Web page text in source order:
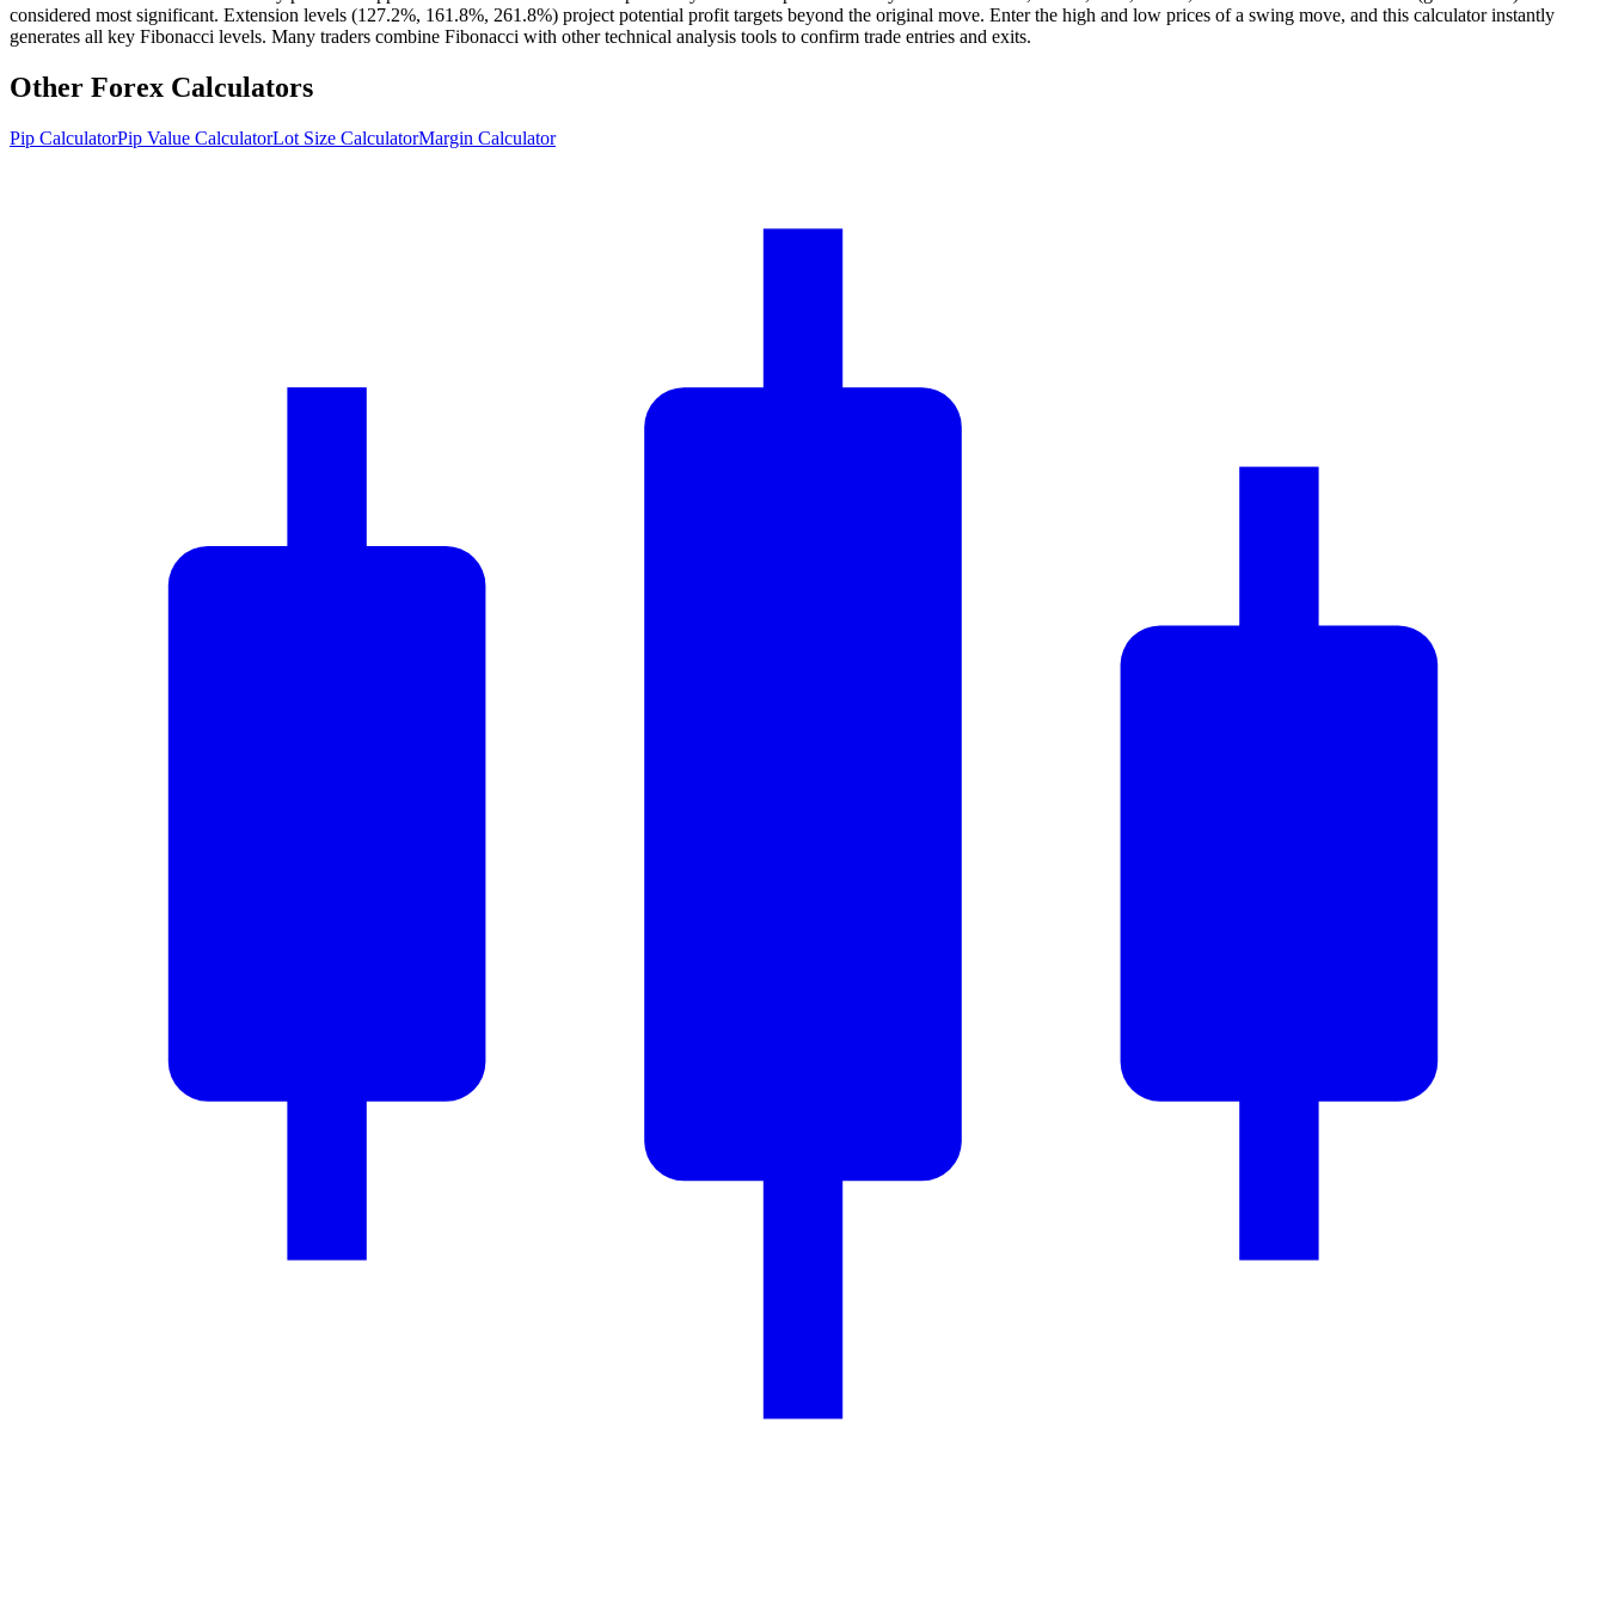
considered most significant. Extension levels (127.2%, 161.8%, 261.8%) project potential profit targets beyond the original move. Enter the high and low prices of a swing move, and this calculator instantly
generates all key Fibonacci levels. Many traders combine Fibonacci with other technical analysis tools to confirm trade entries and exits.
Other Forex Calculators
Pip CalculatorPip Value CalculatorLot Size CalculatorMargin Calculator